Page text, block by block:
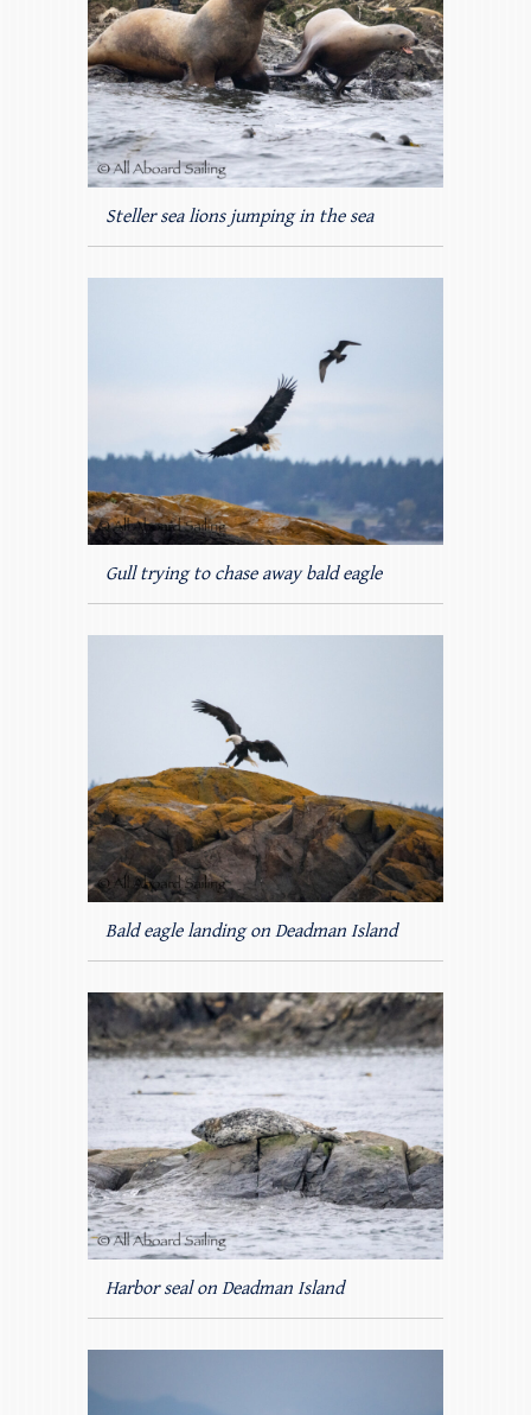
Steller sea lions jumping in the sea
Gull trying to chase away bald eagle
Bald eagle landing on Deadman Island
Harbor seal on Deadman Island